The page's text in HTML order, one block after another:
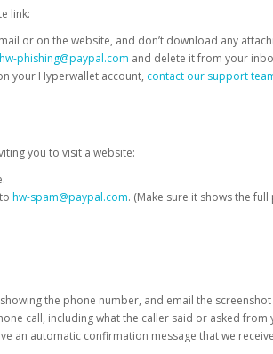
link:
or on the website, and don’t download any
phishing@paypal.com and delete it from your
your Hyperwallet account, contact our support
you to visit a website:
hw-spam@paypal.com. (Make sure it shows the
the phone number, and email the
call, including what the caller said or asked from
an automatic confirmation message that we